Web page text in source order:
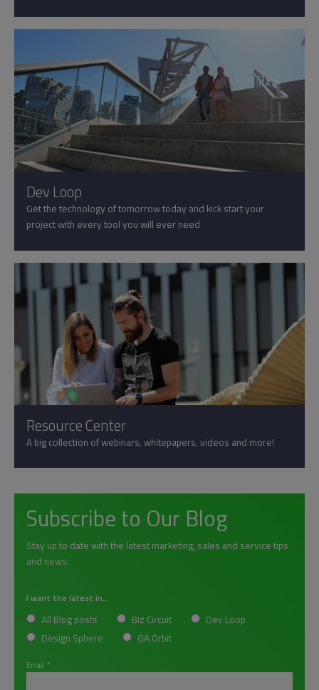
Dev Loop
Get the technology of tomorrow today and kick start your
project with every tool you will ever need
Resource Center
A big collection of webinars, whitepapers, videos and more!
Subscribe to Our Blog
Stay up to date with the latest marketing, sales and service tips
and news.
I want the latest in...
All Blog posts Biz Circuit
Dev Loop
Design Sphere
QA Orbit
Email *